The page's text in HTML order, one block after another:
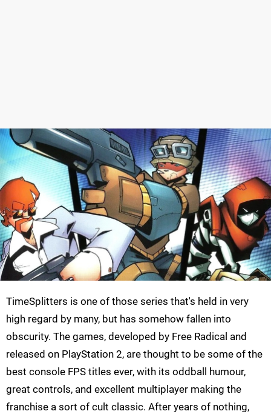
TimeSplitters is one of those series that's held in very
high regard by many, but has somehow fallen into
obscurity. The games, developed by Free Radical and
released on PlayStation 2, are thought to be some of the
best console FPS titles ever, with its oddball humour,
great controls, and excellent multiplayer making the
franchise a sort of cult classic. After years of nothing,